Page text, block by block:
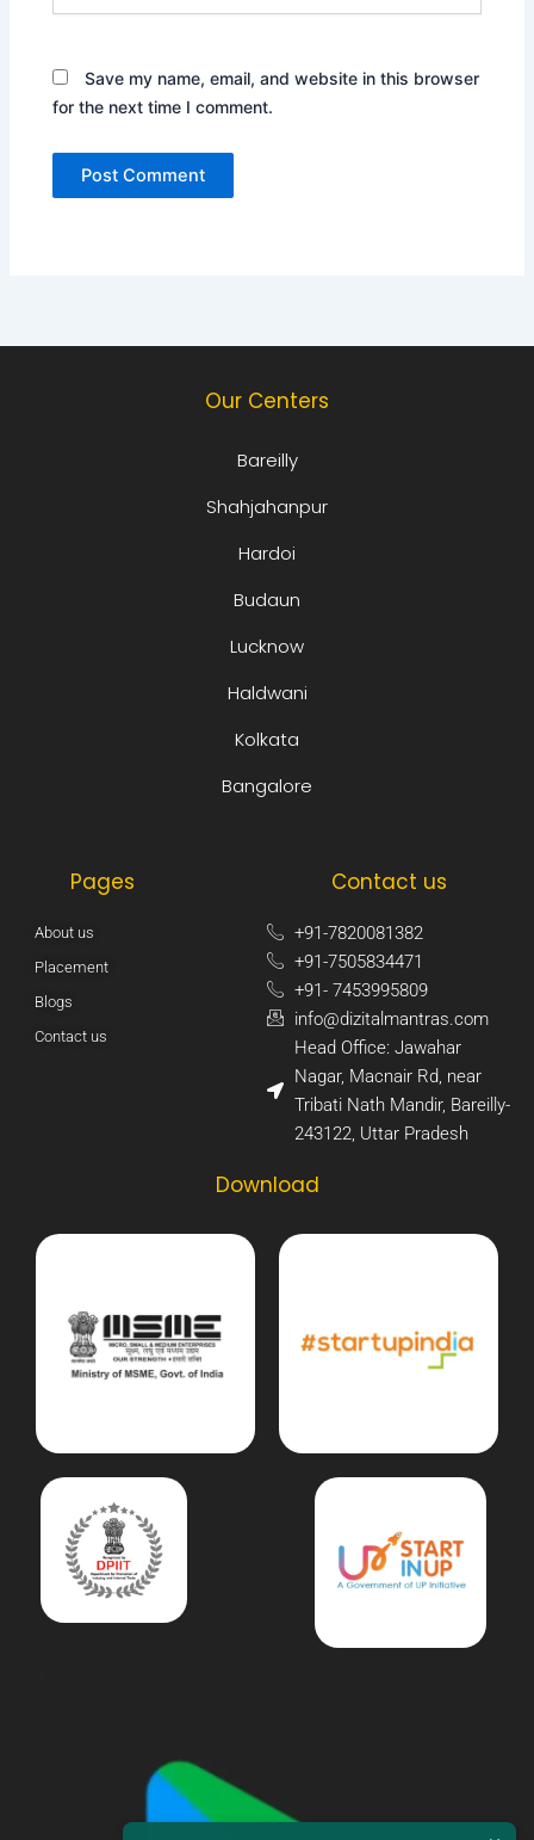
Save my name, email, and website in this browser
for the next time I comment.
Our Centers
Bareilly
Shahjahanpur
Hardoi
Budaun
Lucknow
Haldwani
Kolkata
Bangalore
Pages
About us
Placement
Blogs
Contact us
Contact us
+91-7820081382​
+91-7505834471​
+91- 7453995809​
info@dizitalmantras.com​
Head Office: Jawahar
Nagar, Macnair Rd, near
Tribati Nath Mandir, Bareilly-
243122, Uttar Pradesh​
Download